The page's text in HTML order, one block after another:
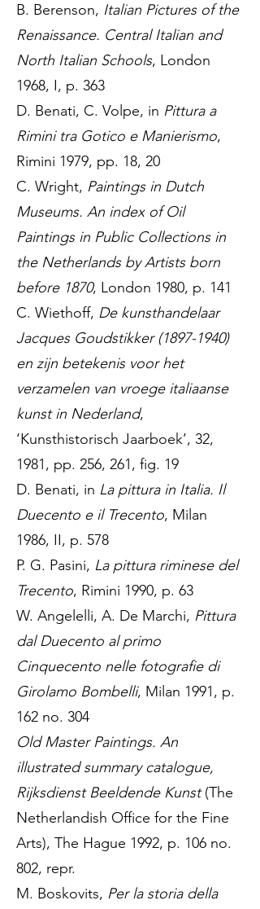
B. Berenson, Italian Pictures of the
Renaissance. Central Italian and
North Italian Schools, London
1968, I, p. 363
D. Benati, C. Volpe, in Pittura a
Rimini tra Gotico e Manierismo,
Rimini 1979, pp. 18, 20
C. Wright, Paintings in Dutch
Museums. An index of Oil
Paintings in Public Collections in
the Netherlands by Artists born
before 1870, London 1980, p. 141
C. Wiethoff, De kunsthandelaar
Jacques Goudstikker (1897-1940)
en zijn betekenis voor het
verzamelen van vroege italiaanse
kunst in Nederland,
‘Kunsthistorisch Jaarboek’, 32,
1981, pp. 256, 261, fig. 19
D. Benati, in La pittura in Italia. Il
Duecento e il Trecento, Milan
1986, II, p. 578
P. G. Pasini, La pittura riminese del
Trecento, Rimini 1990, p. 63
W. Angelelli, A. De Marchi, Pittura
dal Duecento al primo
Cinquecento nelle fotografie di
Girolamo Bombelli, Milan 1991, p.
162 no. 304
Old Master Paintings. An
illustrated summary catalogue,
Rijksdienst Beeldende Kunst(The
Netherlandish Office for the Fine
Arts), The Hague 1992, p. 106 no.
802, repr.
M. Boskovits, Per la storia della